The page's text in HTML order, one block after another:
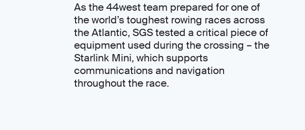
As the 44west team prepared for one of
the world’s toughest rowing races across
the Atlantic, SGS tested a critical piece of
equipment used during the crossing – the
Starlink Mini, which supports
communications and navigation
throughout the race.